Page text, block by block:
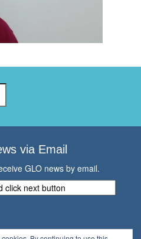
via Email
GLO news by email.